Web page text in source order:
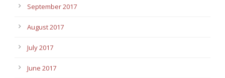
September 2017
August 2017
July 2017
June 2017